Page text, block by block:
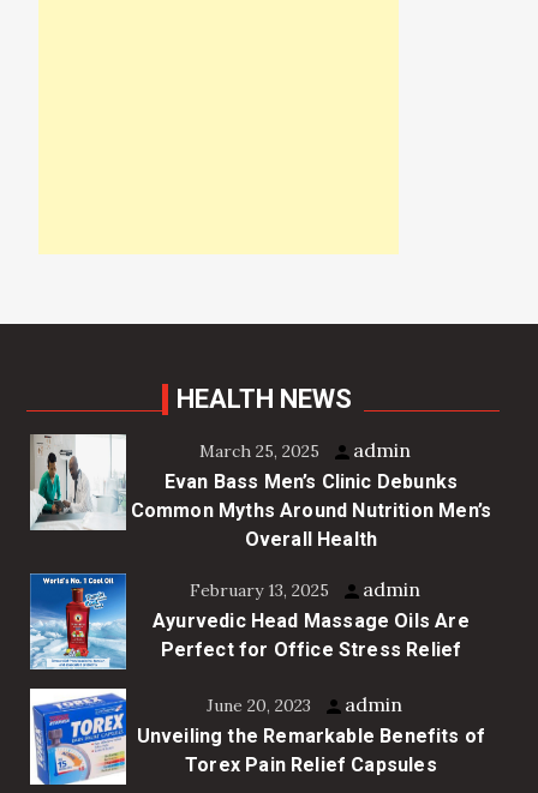
HEALTH NEWS
March 25, 2025 admin
Evan Bass Men’s Clinic Debunks
Common Myths Around Nutrition Men’s
Overall Health
February 13, 2025 admin
Ayurvedic Head Massage Oils Are
Perfect for Office Stress Relief
June 20, 2023 admin
Unveiling the Remarkable Benefits of
Torex Pain Relief Capsules